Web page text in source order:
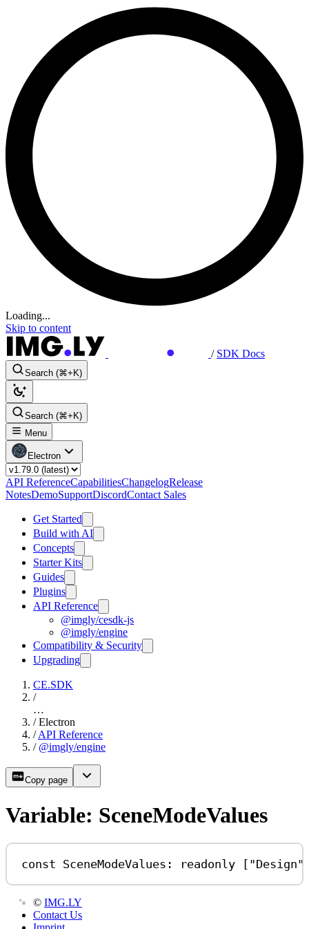
Loading...
Skip to content
/ SDK Docs
Search (⌘+K)
Search (⌘+K)
Menu
Electron
API ReferenceCapabilitiesChangelogRelease
NotesDemoSupportDiscordContact Sales
Get Started
Build with AI
Concepts
Starter Kits
Guides
Plugins
API Reference
@imgly/cesdk-js
@imgly/engine
Compatibility & Security
Upgrading
CE.SDK
/
…
/ Electron
/ API Reference
/ @imgly/engine
Copy page
Variable: SceneModeValues
const SceneModeValues : readonly [ "Design"
© IMG.LY
Contact Us